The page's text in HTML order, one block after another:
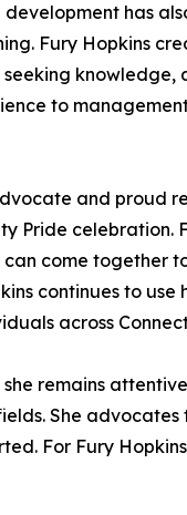
development has
Fury Hopkins
to
and proud
Pride celebration.
come together
continues to
across
remains
She
For Fury